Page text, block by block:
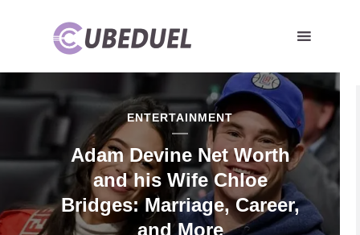
ENTERTAINMENT
Adam Devine Net Worth
and his Wife Chloe
Bridges: Marriage, Career,
and More